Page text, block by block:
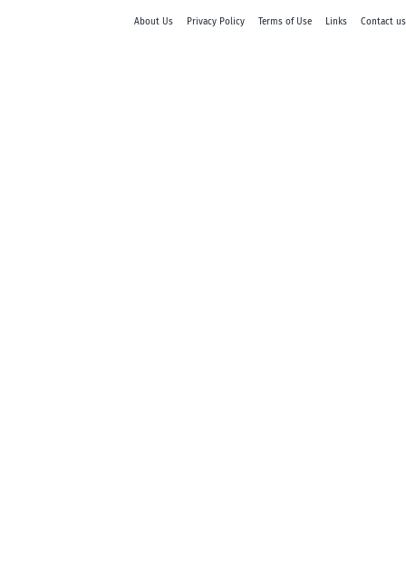
About Us Privacy Policy Terms of Use Links Contact us